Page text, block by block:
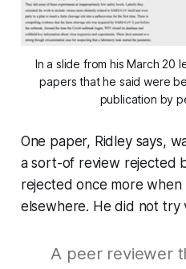
In a slide from his March 20
papers that he said were
publication by
One paper, Ridley says,
a sort-of review rejected
rejected once more when
elsewhere. He did not try
A peer reviewer